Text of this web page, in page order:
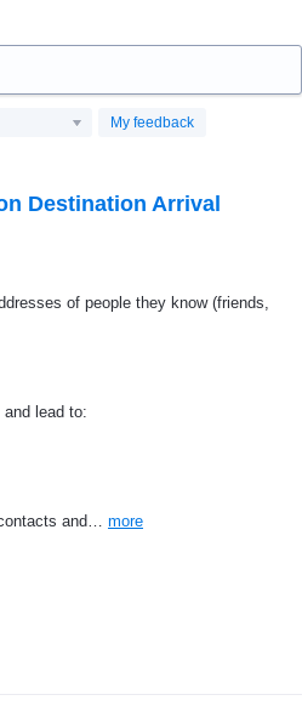
My feedback
Destination Arrival
of people they know (friends,
lead to:
and… more